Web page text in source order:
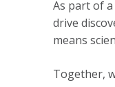
As part of
drive
means
Together,